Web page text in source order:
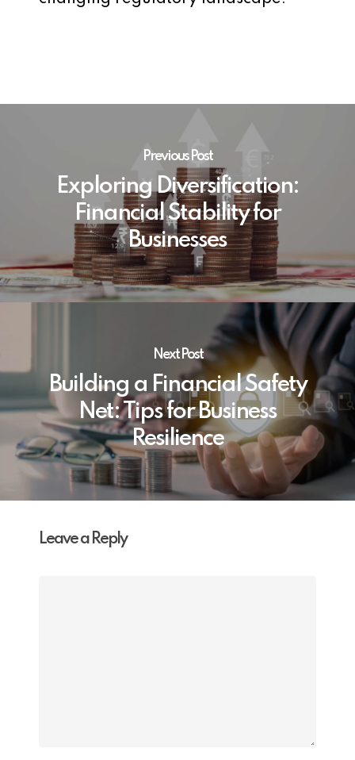
Previous Post
Exploring Diversification:
Financial Stability for
Businesses
Next Post
Building a Financial Safety
Net: Tips for Business
Resilience
Leave a Reply